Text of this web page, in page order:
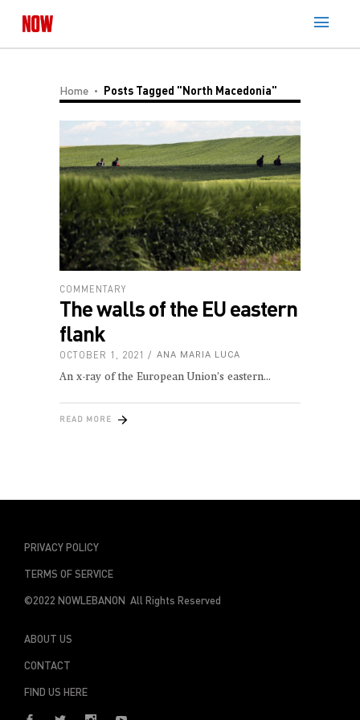
Home Posts Tagged "North Macedonia"
COMMENTARY
The walls of the EU eastern
flank
OCTOBER 1, 2021 ANA MARIA LUCA
An x-ray of the European Union’s eastern
READ MORE
PRIVACY POLICY
TERMS OF SERVICE
©2022 NOWLEBANON All Rights Reserved
ABOUT US
CONTACT
FIND US HERE